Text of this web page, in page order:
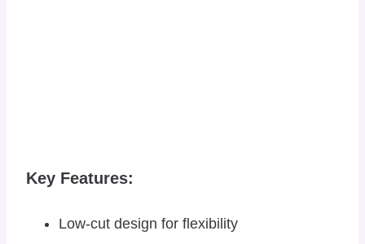
Key Features:
Low-cut design for flexibility